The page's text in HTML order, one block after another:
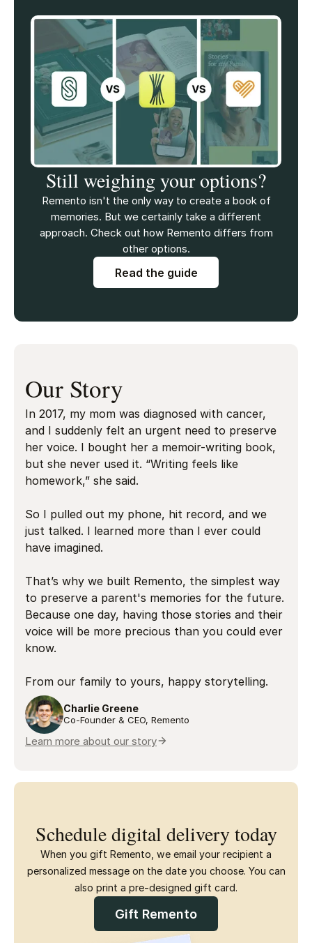
Still weighing your options?
Remento isn't the only way to create a book of
memories. But we certainly take a different
approach. Check out how Remento differs from
other options.
Read the guide
Our Story
In 2017, my mom was diagnosed with cancer,
and I suddenly felt an urgent need to preserve
her voice. I bought her a memoir-writing book,
but she never used it. “Writing feels like
homework,” she said.
So I pulled out my phone, hit record, and we
just talked. I learned more than I ever could
have imagined.
That’s why we built Remento, the simplest way
to preserve a parent's memories for the future.
Because one day, having those stories and their
voice will be more precious than you could ever
know.
From our family to yours, happy storytelling.
Charlie Greene
Co-Founder & CEO, Remento
Learn more about our story
Schedule digital delivery today
When you gift Remento, we email your recipient a
personalized message on the date you choose. You can
also print a pre-designed gift card.
Gift Remento